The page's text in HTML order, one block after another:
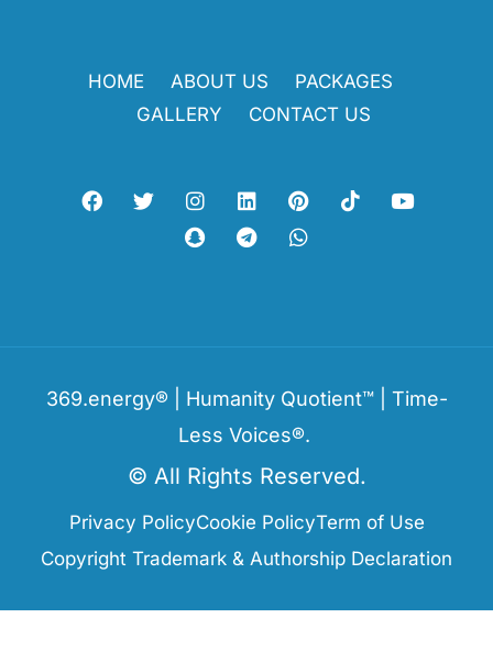
HOME ABOUT US
PACKAGES
GALLERY
CONTACT US
369.energy® | Humanity Quotient™ | Time-
Less Voices®.
© All Rights Reserved.
Privacy PolicyCookie PolicyTerm of Use
Copyright Trademark & Authorship Declaration